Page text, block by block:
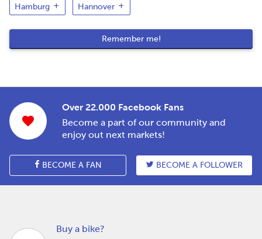
Hamburg Hannover
Over 22.000 Facebook Fans
Become a part of our community and
enjoy out next markets!
BECOME A FAN BECOME A FOLLOWER
Buy a bike?